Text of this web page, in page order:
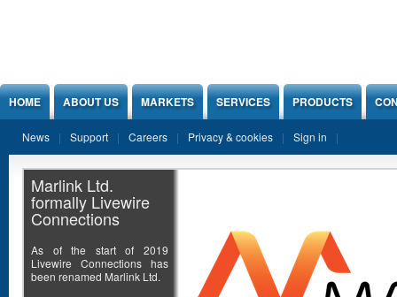
HOME ABOUT US MARKETS SERVICES PRODUCTS
News Support Careers Privacy & cookies Sign in
Marlink Ltd.
formally Livewire
Connections
As of the start of 2019
Livewire Connections has
been renamed Marlink Ltd.